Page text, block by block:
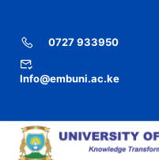
0727 933950
Info@embuni.ac.ke